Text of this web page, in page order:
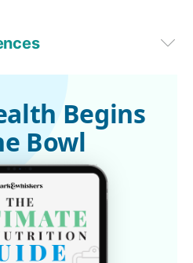
2013
Surgeons
Begins
Bowl